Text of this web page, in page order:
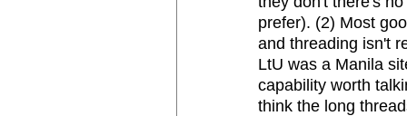
prefer). (2) Most
and threading isn't
LtU was a Manila
capability worth
think the long